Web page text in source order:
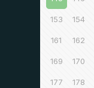
153 154
161 162
169 170
177 178